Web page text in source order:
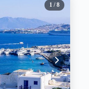
1 / 8